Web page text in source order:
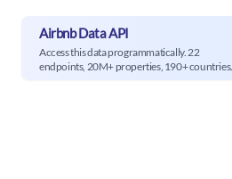
Airbnb Data API
Access this data programmatically. 22
endpoints, 20M+ properties, 190+ countries.